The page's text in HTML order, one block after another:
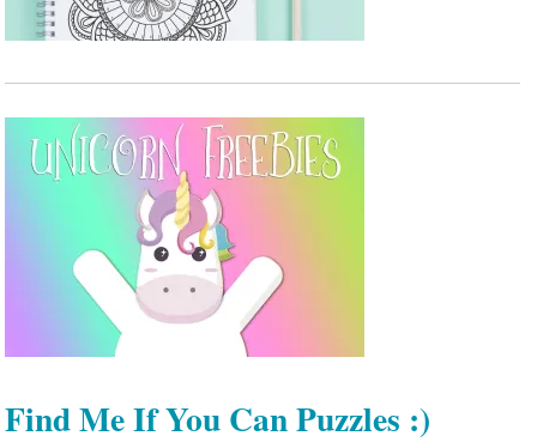
Find Me If You Can Puzzles :)